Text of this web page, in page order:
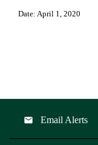
Date: April 1, 2020
email Email Alerts